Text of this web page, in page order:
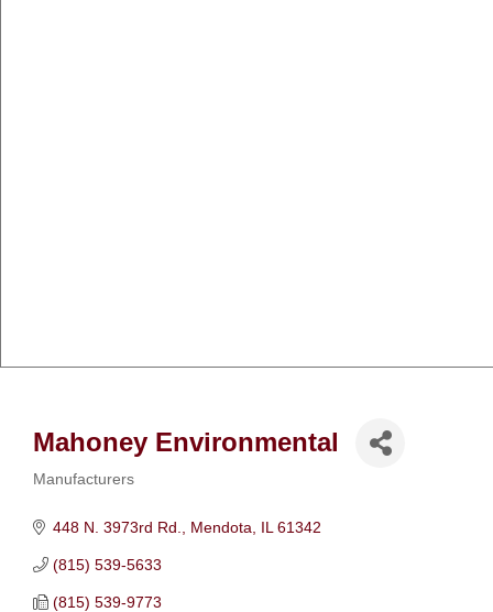
Mahoney Environmental
Manufacturers
448 N. 3973rd Rd. Mendota IL 61342
(815) 539-5633
(815) 539-9773